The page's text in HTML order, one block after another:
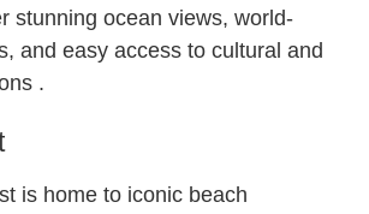
stunning ocean views, world-
and easy access to cultural and
.
is home to iconic beach